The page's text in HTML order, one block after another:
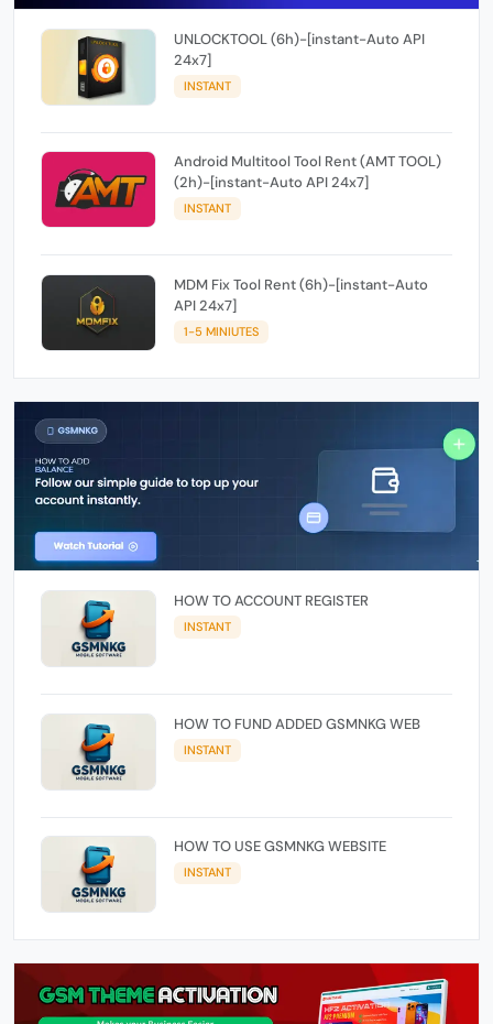
UNLOCKTOOL (6h)-[instant-Auto API
24x7]
INSTANT
Android Multitool Tool Rent (AMT TOOL)
(2h)-[instant-Auto API 24x7]
INSTANT
MDM Fix Tool Rent (6h)-[instant-Auto
API 24x7]
1-5 MINIUTES
HOW TO ACCOUNT REGISTER
INSTANT
HOW TO FUND ADDED GSMNKG WEB
INSTANT
HOW TO USE GSMNKG WEBSITE
INSTANT